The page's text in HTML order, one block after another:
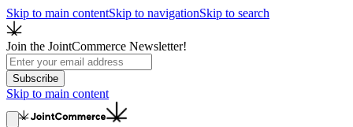
Skip to main contentSkip to navigationSkip to search
Join the JointCommerce Newsletter!
Subscribe
Skip to main content